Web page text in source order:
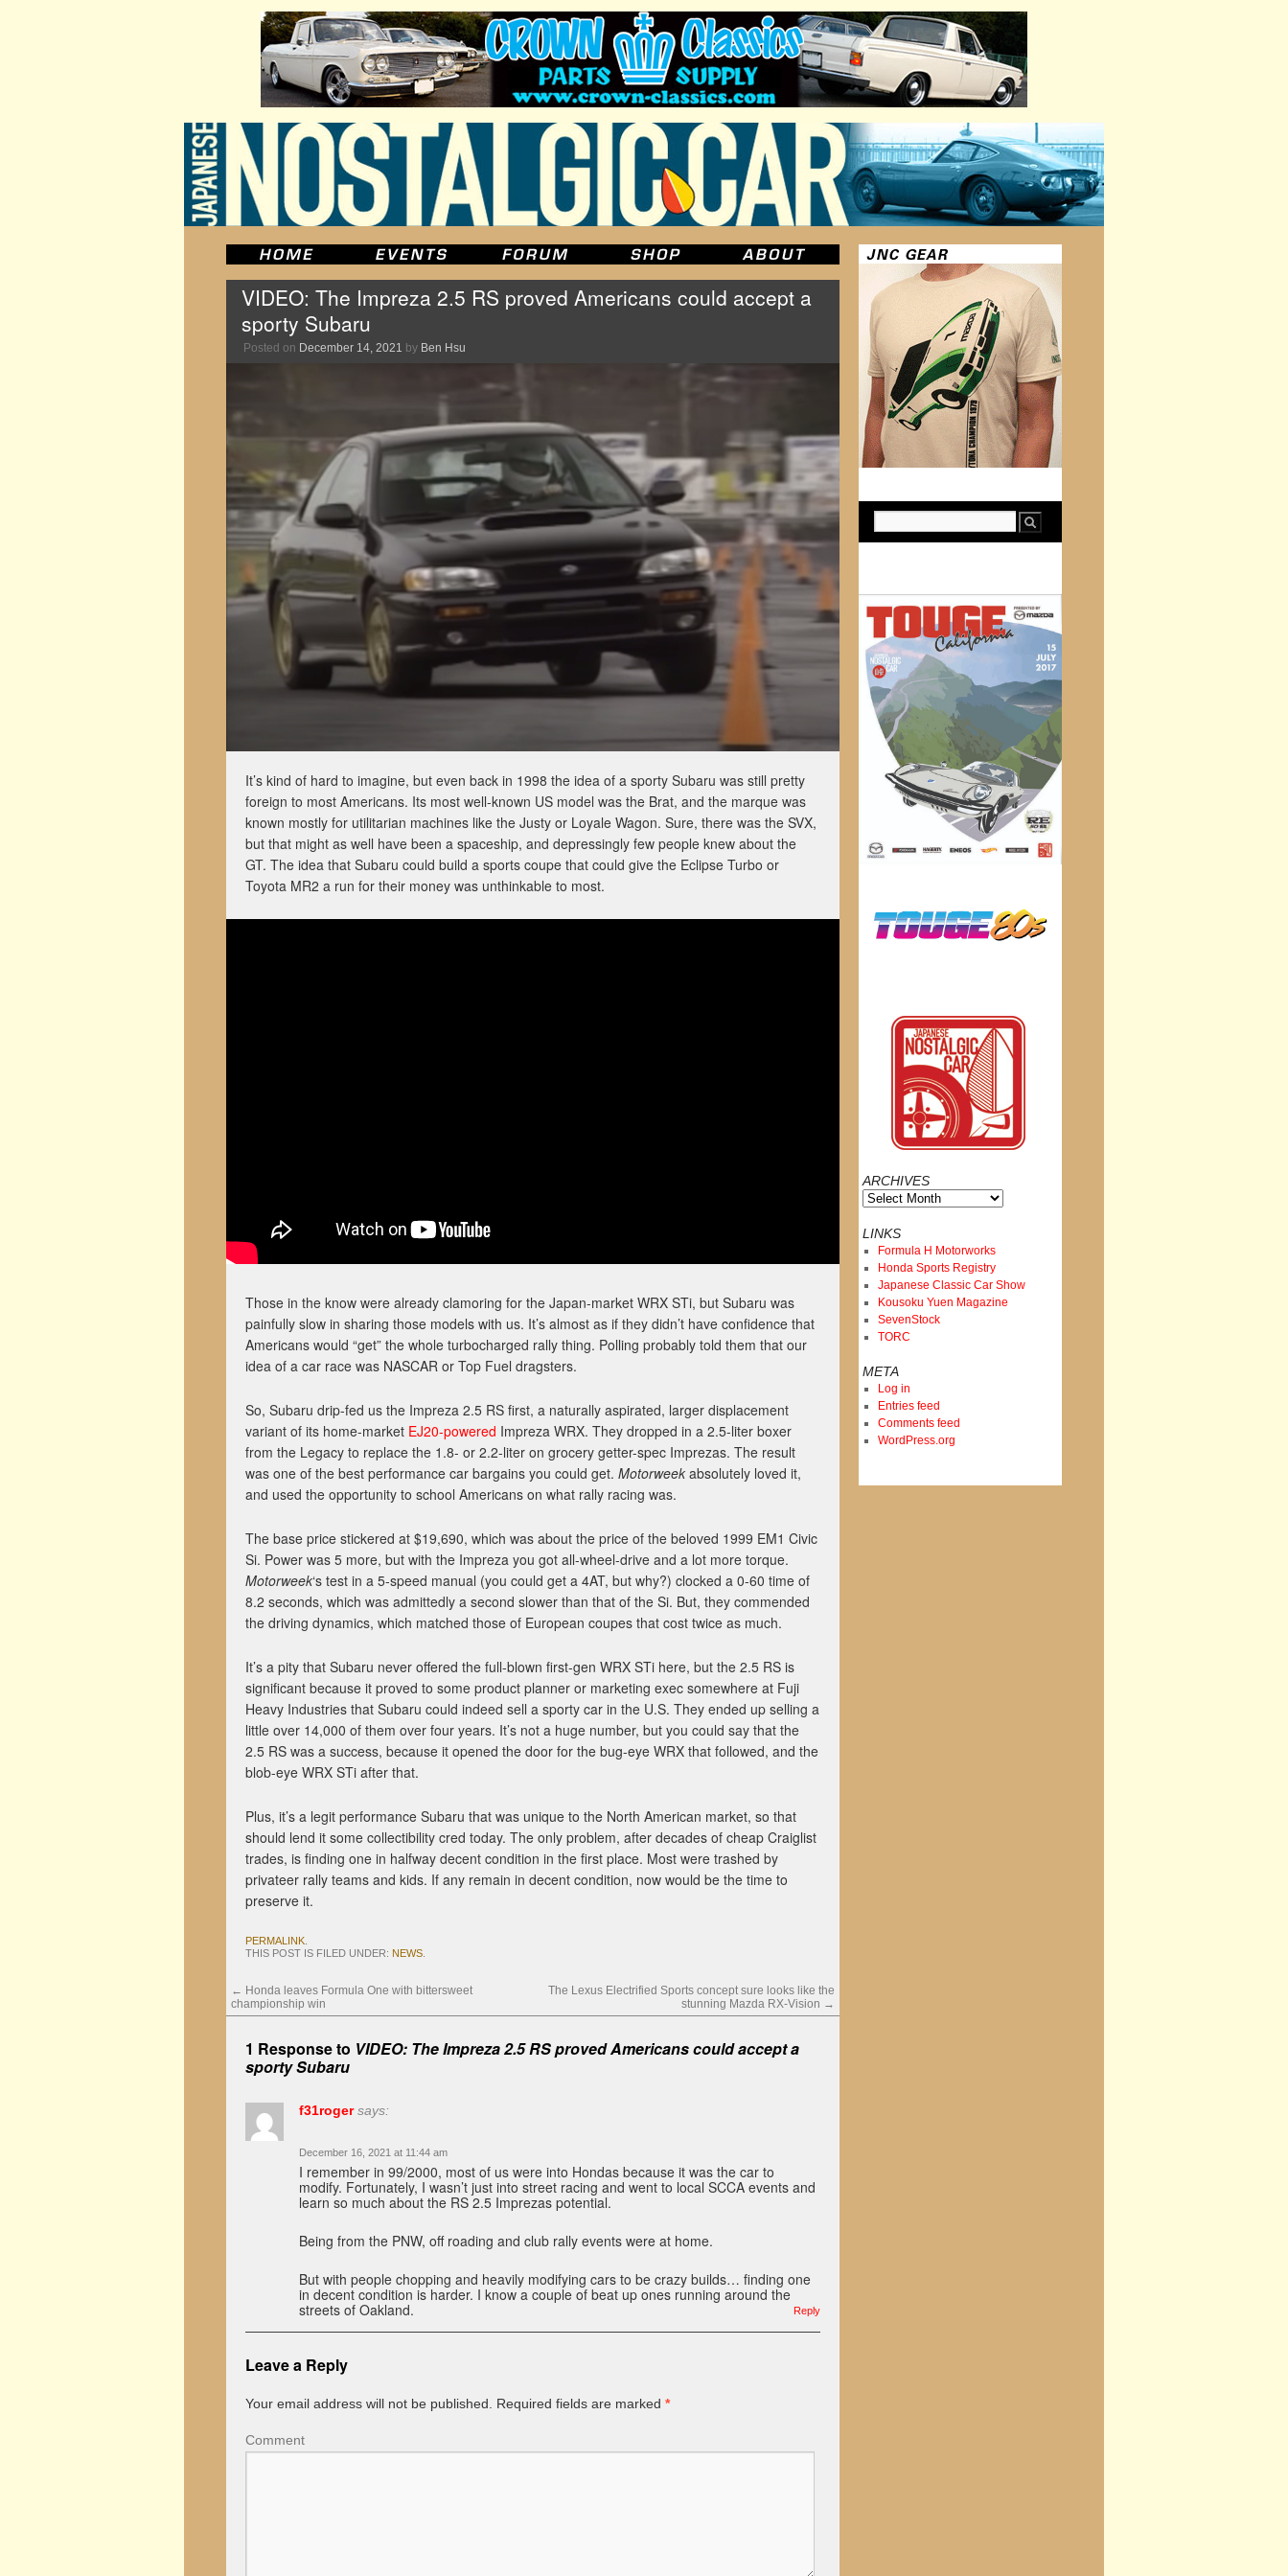
VIDEO: The Impreza 2.5 RS proved Americans could accept a
sporty Subaru
Posted on December 14, 2021 by Ben Hsu
It’s kind of hard to imagine, but even back in 1998 the idea of a sporty Subaru was still pretty
foreign to most Americans. Its most well-known US model was the Brat, and the marque was
known mostly for utilitarian machines like the Justy or Loyale Wagon. Sure, there was the SVX,
but that might as well have been a spaceship, and depressingly few people knew about the
GT. The idea that Subaru could build a sports coupe that could give the Eclipse Turbo or
Toyota MR2 a run for their money was unthinkable to most.
Those in the know were already clamoring for the Japan-market WRX STi, but Subaru was
painfully slow in sharing those models with us. It’s almost as if they didn’t have confidence that
Americans would “get” the whole turbocharged rally thing. Polling probably told them that our
idea of a car race was NASCAR or Top Fuel dragsters.
So, Subaru drip-fed us the Impreza 2.5 RS first, a naturally aspirated, larger displacement
variant of its home-market EJ20-powered Impreza WRX. They dropped in a 2.5-liter boxer
from the Legacy to replace the 1.8- or 2.2-liter on grocery getter-spec Imprezas. The result
was one of the best performance car bargains you could get. Motorweek absolutely loved it,
and used the opportunity to school Americans on what rally racing was.
The base price stickered at $19,690, which was about the price of the beloved 1999 EM1 Civic
Si. Power was 5 more, but with the Impreza you got all-wheel-drive and a lot more torque.
Motorweek‘s test in a 5-speed manual (you could get a 4AT, but why?) clocked a 0-60 time of
8.2 seconds, which was admittedly a second slower than that of the Si. But, they commended
the driving dynamics, which matched those of European coupes that cost twice as much.
It’s a pity that Subaru never offered the full-blown first-gen WRX STi here, but the 2.5 RS is
significant because it proved to some product planner or marketing exec somewhere at Fuji
Heavy Industries that Subaru could indeed sell a sporty car in the U.S. They ended up selling a
little over 14,000 of them over four years. It’s not a huge number, but you could say that the
2.5 RS was a success, because it opened the door for the bug-eye WRX that followed, and the
blob-eye WRX STi after that.
Plus, it’s a legit performance Subaru that was unique to the North American market, so that
should lend it some collectibility cred today. The only problem, after decades of cheap Craiglist
trades, is finding one in halfway decent condition in the first place. Most were trashed by
privateer rally teams and kids. If any remain in decent condition, now would be the time to
preserve it.
PERMALINK
THIS POST IS FILED UNDER: NEWS
← Honda leaves Formula One with bittersweet
championship win
The Lexus Electrified Sports concept sure looks like the
stunning Mazda RX-Vision →
1 Response to VIDEO: The Impreza 2.5 RS proved Americans could accept a
sporty Subaru
f31roger says:
December 16, 2021 at 11:44 am
I remember in 99/2000, most of us were into Hondas because it was the car to
modify. Fortunately, I wasn’t just into street racing and went to local SCCA events and
learn so much about the RS 2.5 Imprezas potential.
Being from the PNW, off roading and club rally events were at home.
But with people chopping and heavily modifying cars to be crazy builds… finding one
in decent condition is harder. I know a couple of beat up ones running around the
streets of Oakland.
Reply
Leave a Reply
Your email address will not be published. Required fields are marked *
Comment
ARCHIVES
Archives
LINKS
Formula H Motorworks
Honda Sports Registry
Japanese Classic Car Show
Kousoku Yuen Magazine
SevenStock
TORC
META
Log in
Entries feed
Comments feed
WordPress.org